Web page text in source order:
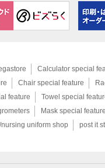
Calculator special
Chair special feature
feature
Towel special
Mask special
uniform shop
post it